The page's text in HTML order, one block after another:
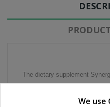
The dietary supplement
which increases absorption.
We use